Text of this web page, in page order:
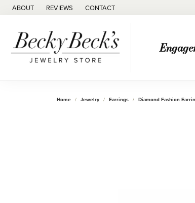
ABOUT REVIEWS CONTACT
Home Jewelry Earrings Diamond Fashion